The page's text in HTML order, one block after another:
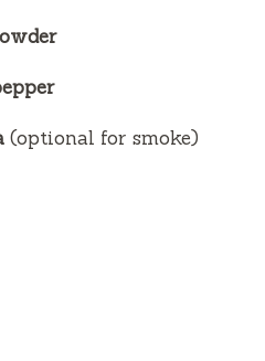
(optional for smoke)